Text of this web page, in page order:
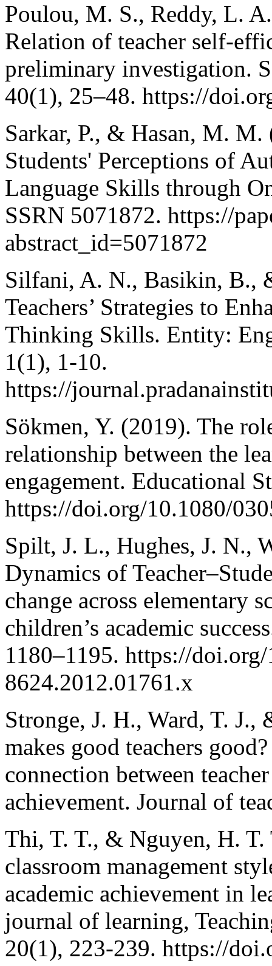
Poulou, M. S., Reddy, L.
Relation of teacher self-
preliminary investigation.
40(1), 25–48. https://
Sarkar, P., & Hasan, M.
Students' Perceptions of
Language Skills through
SSRN 5071872. https://
abstract_id=5071872
Silfani, A. N., Basikin, B.,
Teachers’ Strategies to
Thinking Skills. Entity:
1(1), 1-10.
https://
Sökmen, Y. (2019). The
relationship between the
engagement. Educational
https://doi.org/10.1080/
Spilt, J. L., Hughes, J. N.,
Dynamics of
change across elementary
children’s academic
1180–1195. https://
8624.2012.01761.x
Stronge, J. H., Ward, T.
makes good teachers
connection between
achievement. Journal of
Thi, T. T., & Nguyen, H.
classroom management
academic achievement in
journal of learning,
20(1), 223-239. https://